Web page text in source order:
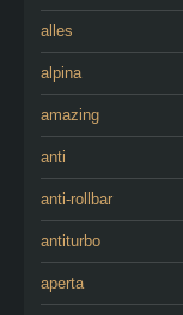
alles
alpina
amazing
anti
anti-rollbar
antiturbo
aperta